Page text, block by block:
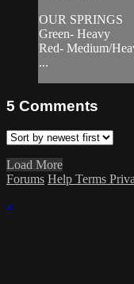
OUR SPRINGS
Green- Heavy
Red- Medium/
...
5 Comments
Load More
Forums Help Terms
×